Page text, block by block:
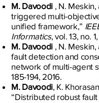
M. Davoodi , N.
triggered multi-
unified framework,”
Informatics, vol. 13, no.
M. Davoodi , N.
fault detection and
network of multi-agent
185-194, 2016.
M. Davoodi , K.
“Distributed robust